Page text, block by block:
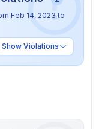
Feb 14, 2023 to
Show Violations